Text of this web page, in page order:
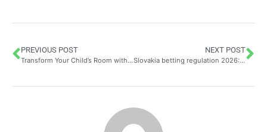
PREVIOUS POST
Transform Your Child’s Room with Bedroom Decoration: 5 Ideas Inspired by Frozen and Magical Themed Accessories Like Curtains and Cushions
NEXT POST
Slovakia betting regulation 2026: licences, taxes, responsible play